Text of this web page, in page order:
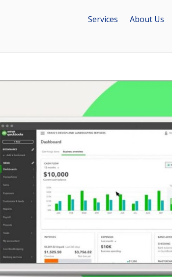
Services About Us